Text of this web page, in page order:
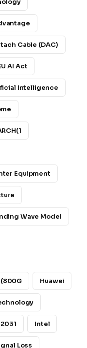
Cable (DAC)
AI Act
Intelligence
Equipment
Wave Model
Huawei
Intel
Loss